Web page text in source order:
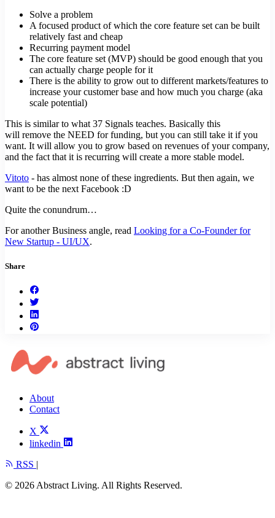
Solve a problem
A focused product of which the core feature set can be built
relatively fast and cheap
Recurring payment model
The core feature set (MVP) should be good enough that you
can actually charge people for it
There is the ability to grow out to different markets/features to
increase your customer base and how much you charge (aka
scale potential)
This is similar to what 37 Signals teaches. Basically this
will remove the NEED for funding, but you can still take it if you
want. It will allow you to grow based on revenues of your company,
and the fact that it is recurring will create a more stable model.
Vitoto - has almost none of these ingredients. But then again, we
want to be the next Facebook :D
Quite the conundrum…
For another Business angle, read Looking for a Co-Founder for
New Startup - UI/UX.
Share
About
Contact
X
linkedin
RSS |
© 2026 Abstract Living. All Rights Reserved.